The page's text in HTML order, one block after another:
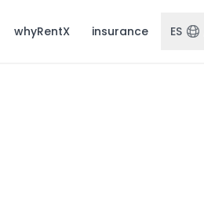
whyRentX insurance ES